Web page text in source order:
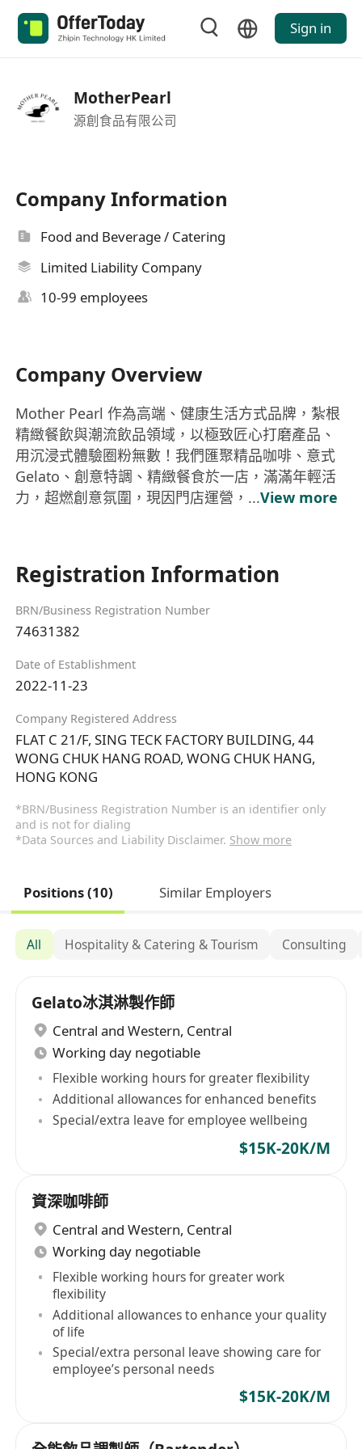
Sign in
MotherPearl
源創食品有限公司
Company Information
Food and Beverage / Catering
Limited Liability Company
10-99 employees
Company Overview
Mother Pearl 作為高端、健康生活方式品牌，紮根
精緻餐飲與潮流飲品領域，以極致匠心打磨產品、
用沉浸式體驗圈粉無數！我們匯聚精品咖啡、意式
Gelato、創意特調、精緻餐食於一店，滿滿年輕活
力，超燃創意氛圍，現因門店運營，...View more
Registration Information
BRN/Business Registration Number
74631382
Date of Establishment
2022-11-23
Company Registered Address
FLAT C 21/F, SING TECK FACTORY BUILDING, 44
WONG CHUK HANG ROAD, WONG CHUK HANG,
HONG KONG
*BRN/Business Registration Number is an identifier only
and is not for dialing
*Data Sources and Liability Disclaimer. Show more
Positions (10) Similar Employers
All Hospitality & Catering & Tourism Consulting
Gelato冰淇淋製作師
Central and Western, Central
Working day negotiable
Flexible working hours for greater flexibility
Additional allowances for enhanced benefits
Special/extra leave for employee wellbeing
$15K-20K/M
資深咖啡師
Central and Western, Central
Working day negotiable
Flexible working hours for greater work
flexibility
Additional allowances to enhance your quality
of life
Special/extra personal leave showing care for
employee’s personal needs
$15K-20K/M